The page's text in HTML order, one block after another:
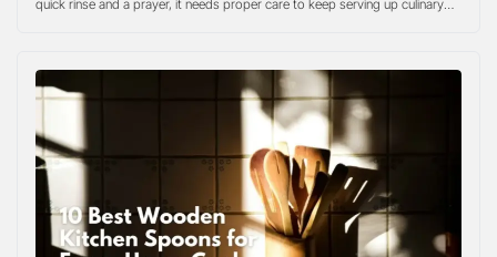
quick rinse and a prayer, it needs proper care to keep serving up culinary